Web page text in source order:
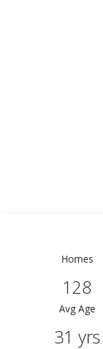
Homes
128
Avg Age
31 yrs